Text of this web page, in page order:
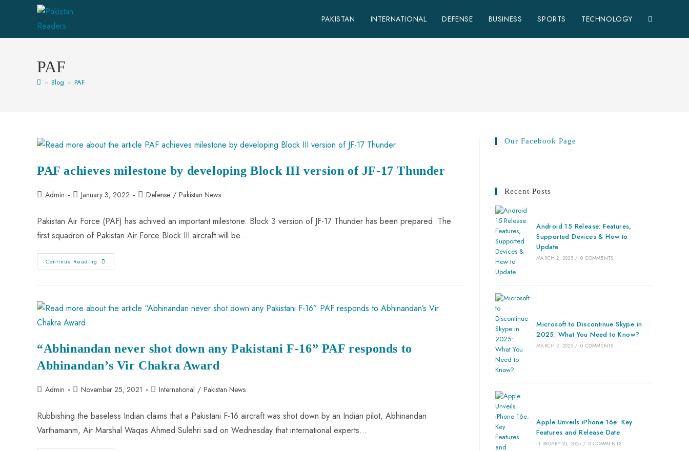
PAKISTAN INTERNATIONAL DEFENSE BUSINESS SPORTS TECHNOLOGY TOGGLE
PAF
> Blog > PAF
PAF achieves milestone by developing Block III version of JF-17 Thunder
PostAdmin
PostJanuary 3, 2022
PostDefense / Pakistan News
Pakistan Air Force (PAF) has achived an important milestone. Block 3 version of JF-17 Thunder has been prepared. The
first squadron of Pakistan Air Force Block III aircraft will be…
Continue Reading PAF
Achieves
III
Version
“Abhinandan never shot down any Pakistani F-16” PAF responds to
Abhinandan’s Vir Chakra Award
PostAdmin
PostNovember 25, 2021
PostInternational / Pakistan News
Rubbishing the baseless Indian claims that a Pakistani F-16 aircraft was shot down by an Indian pilot, Abhinandan
Varthamanm, Air Marshal Waqas Ahmed Sulehri said on Wednesday that international experts…
Our Facebook Page
Recent Posts
Android 15 Release: Features,
Supported Devices & How to
Update
MARCH 2, 2025 / 0 COMMENTS
Microsoft to Discontinue Skype in
2025: What You Need to Know?
MARCH 2, 2025 / 0 COMMENTS
Apple Unveils iPhone 16e: Key
Features and Release Date
FEBRUARY 20, 2025 / 0 COMMENTS